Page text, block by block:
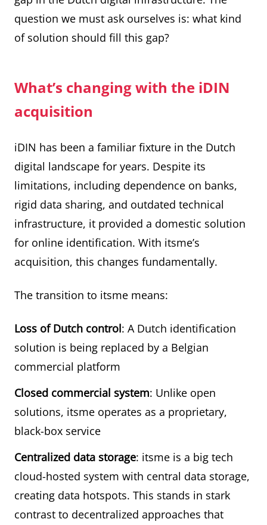
question we must ask ourselves is: what kind
of solution should fill this gap?
What’s changing with the iDIN
acquisition
iDIN has been a familiar fixture in the Dutch
digital landscape for years. Despite its
limitations, including dependence on banks,
rigid data sharing, and outdated technical
infrastructure, it provided a domestic solution
for online identification. With itsme’s
acquisition, this changes fundamentally.
The transition to itsme means:
Loss of Dutch control: A Dutch identification
solution is being replaced by a Belgian
commercial platform
Closed commercial system: Unlike open
solutions, itsme operates as a proprietary,
black-box service
Centralized data storage: itsme is a big tech
cloud-hosted system with central data storage,
creating data hotspots. This stands in stark
contrast to decentralized approaches that